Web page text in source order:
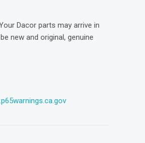
Dacor parts may arrive in
new and original, genuine